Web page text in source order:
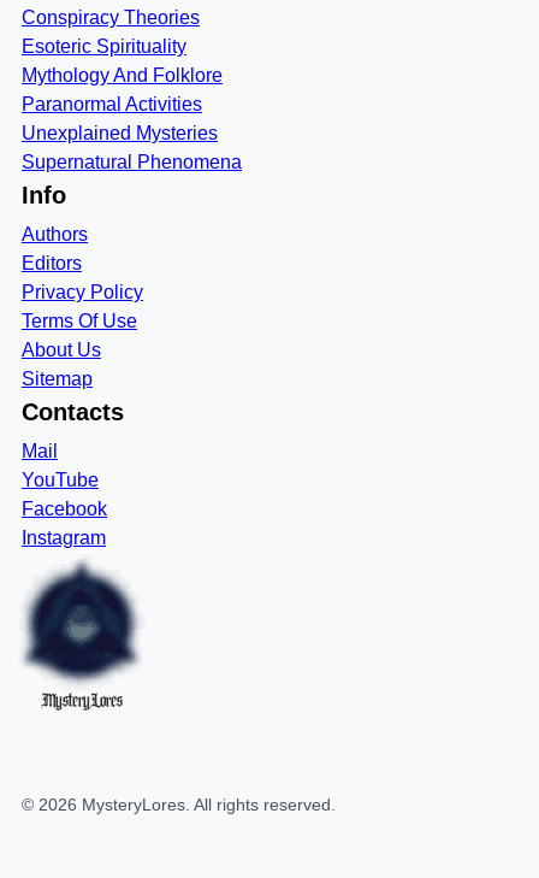
Conspiracy Theories
Esoteric Spirituality
Mythology And Folklore
Paranormal Activities
Unexplained Mysteries
Supernatural Phenomena
Info
Authors
Editors
Privacy Policy
Terms Of Use
About Us
Sitemap
Contacts
Mail
YouTube
Facebook
Instagram
MysteryLores
© 2026 MysteryLores . All rights reserved.